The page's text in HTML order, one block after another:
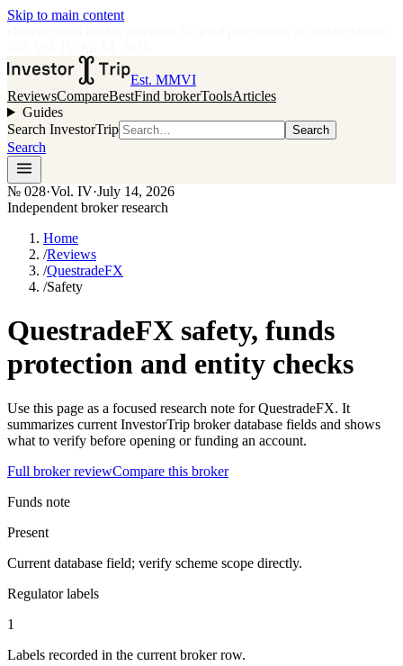
Skip to main content
Est. MMVI
ReviewsCompareBestFind brokerToolsArticles
Guides
Search InvestorTrip
Search
Search
№ 028·Vol. IV·July 14, 2026
Independent broker research
Home
/Reviews
/QuestradeFX
/Safety
QuestradeFX safety, funds
protection and entity checks
Use this page as a focused research note for QuestradeFX. It
summarizes current InvestorTrip broker database fields and shows
what to verify before opening or funding an account.
Full broker reviewCompare this broker
Funds note
Present
Current database field; verify scheme scope directly.
Regulator labels
1
Labels recorded in the current broker row.